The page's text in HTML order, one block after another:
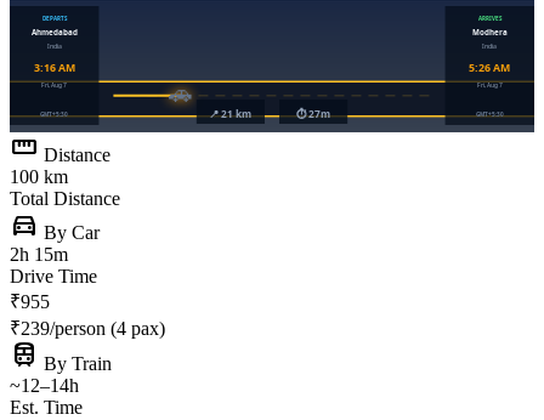
straighten Distance
100 km
Total Distance
directions_car By Car
2h 15m
Drive Time
₹955
₹239/person (4 pax)
train By Train
~12–14h
Est. Time